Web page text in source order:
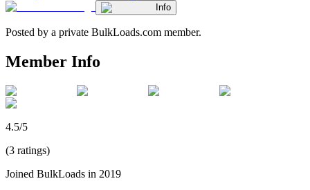
Info
Posted by a private BulkLoads.com member.
Member Info
4.5/5
(3 ratings)
Joined BulkLoads in 2019